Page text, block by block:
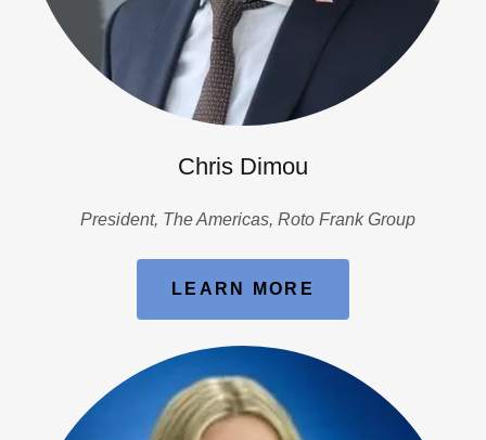
Chris Dimou
President, The Americas, Roto Frank Group
LEARN MORE